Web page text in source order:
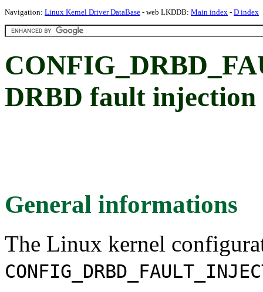
Navigation: Linux Kernel Driver DataBase - web LKDDB: Main index - D index
DRBD fault injection
General informations
The Linux kernel